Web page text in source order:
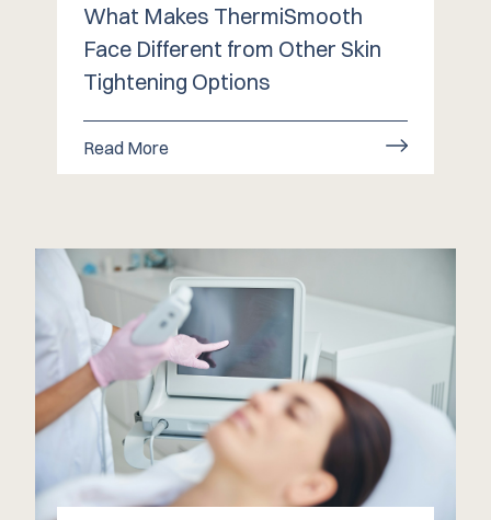
What Makes ThermiSmooth
Face Different from Other Skin
Tightening Options
Read More